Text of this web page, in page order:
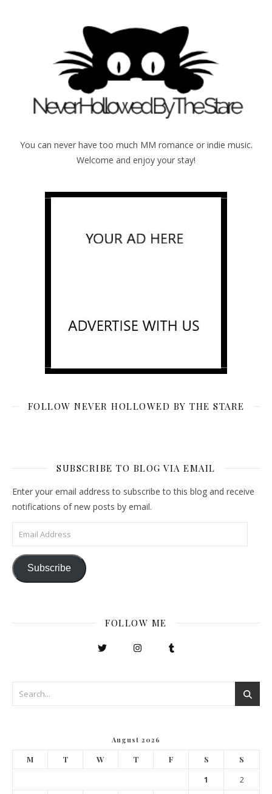
You can never have too much MM romance or indie music.
Welcome and enjoy your stay!
FOLLOW NEVER HOLLOWED BY THE STARE
SUBSCRIBE TO BLOG VIA EMAIL
Enter your email address to subscribe to this blog and receive
notifications of new posts by email.
Email Address
Subscribe
FOLLOW ME
August 2026
M T W T F S S
1
2